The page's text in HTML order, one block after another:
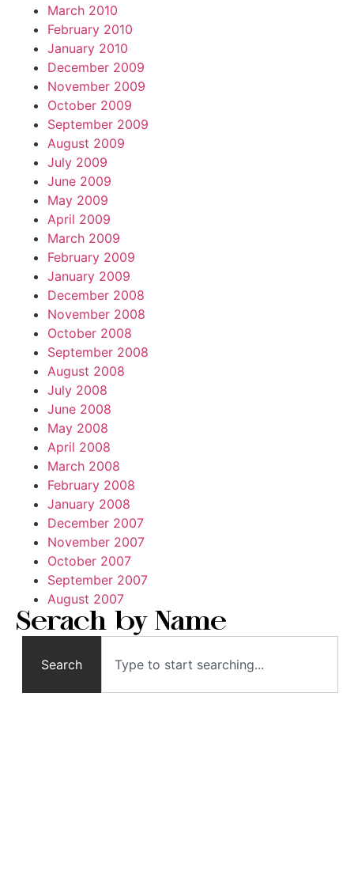
March 2010
February 2010
January 2010
December 2009
November 2009
October 2009
September 2009
August 2009
July 2009
June 2009
May 2009
April 2009
March 2009
February 2009
January 2009
December 2008
November 2008
October 2008
September 2008
August 2008
July 2008
June 2008
May 2008
April 2008
March 2008
February 2008
January 2008
December 2007
November 2007
October 2007
September 2007
August 2007
Serach by Name
Search